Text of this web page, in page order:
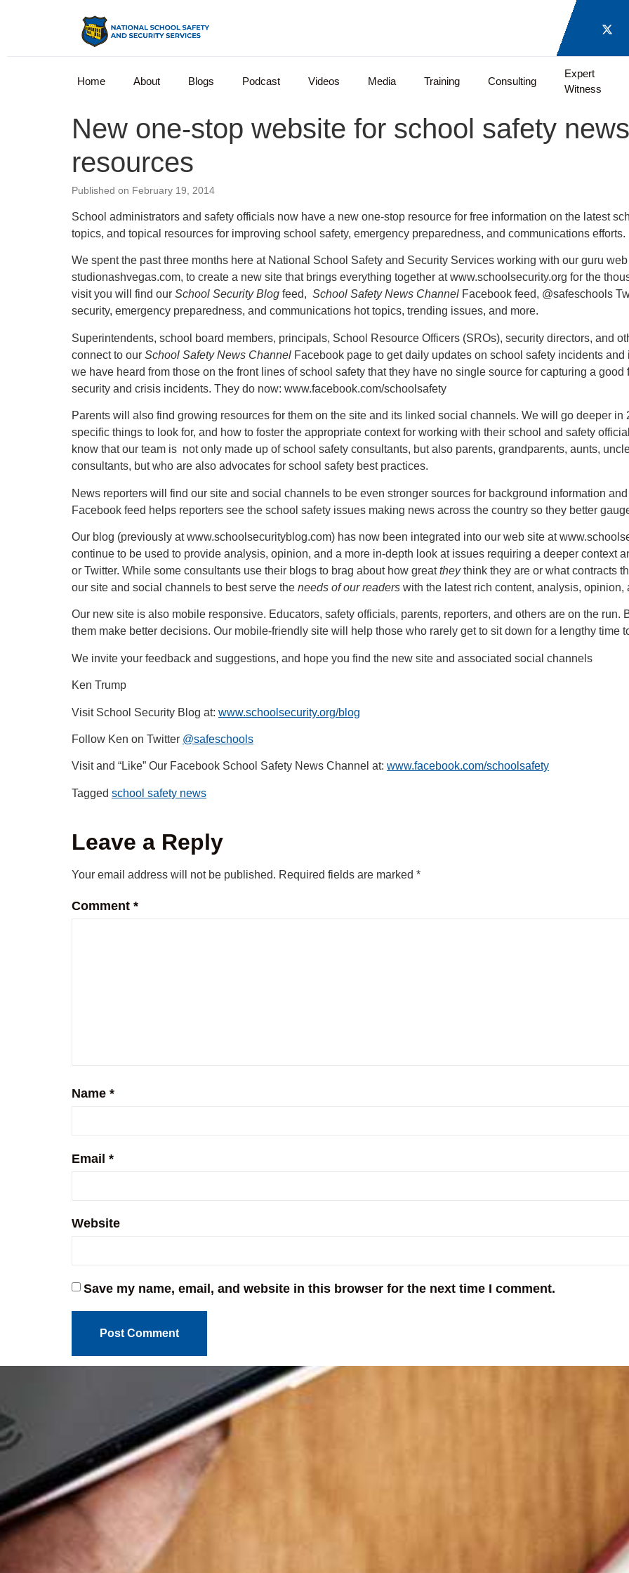
Home About Blogs Podcast Videos Media Training Consulting
Expert
Witness
New one-stop website for school safety
resources
Published on February 19, 2014
School administrators and safety officials now have a new one-stop resource for free information on the latest
topics, and topical resources for improving school safety, emergency preparedness, and communications efforts.
We spent the past three months here at National School Safety and Security Services working with our guru
studionashvegas.com, to create a new site that brings everything together at www.schoolsecurity.org for the
visit you will find our School Security Blog feed, School Safety News Channel Facebook feed, @safeschools
security, emergency preparedness, and communications hot topics, trending issues, and more.
Superintendents, school board members, principals, School Resource Officers (SROs), security directors, and
connect to our School Safety News Channel Facebook page to get daily updates on school safety incidents
we have heard from those on the front lines of school safety that they have no single source for capturing a
security and crisis incidents. They do now: www.facebook.com/schoolsafety
Parents will also find growing resources for them on the site and its linked social channels. We will go deeper
specific things to look for, and how to foster the appropriate context for working with their school and safety
know that our team is not only made up of school safety consultants, but also parents, grandparents, aunts,
consultants, but who are also advocates for school safety best practices.
News reporters will find our site and social channels to be even stronger sources for background information
Facebook feed helps reporters see the school safety issues making news across the country so they better
Our blog (previously at www.schoolsecurityblog.com) has now been integrated into our web site at
continue to be used to provide analysis, opinion, and a more in-depth look at issues requiring a deeper context
or Twitter. While some consultants use their blogs to brag about how greattheythink they are or what contracts
our site and social channels to best serve the needs of our readers with the latest rich content, analysis, opinion,
Our new site is also mobile responsive. Educators, safety officials, parents, reporters, and others are on the run.
them make better decisions. Our mobile-friendly site will help those who rarely get to sit down for a lengthy time
We invite your feedback and suggestions, and hope you find the new site and associated social channels
Ken Trump
Visit School Security Blog at: www.schoolsecurity.org/blog
Follow Ken on Twitter @safeschools
Visit and “Like” Our Facebook School Safety News Channel at: www.facebook.com/schoolsafety
Tagged school safety news
Leave a Reply
Your email address will not be published. Required fields are marked *
Comment *
Name *
Email *
Website
Save my name, email, and website in this browser for the next time I comment.